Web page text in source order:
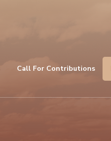
Call For Contributions